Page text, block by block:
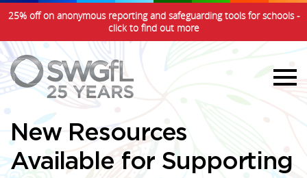
25% off on anonymous reporting and safeguarding tools for schools -
click to find out more
New Resources
Available for Supporting